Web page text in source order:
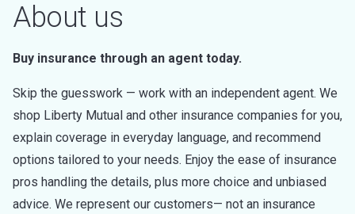
About us
Buy insurance through an agent today.
Skip the guesswork — work with an independent agent. We
shop Liberty Mutual and other insurance companies for you,
explain coverage in everyday language, and recommend
options tailored to your needs. Enjoy the ease of insurance
pros handling the details, plus more choice and unbiased
advice. We represent our customers— not an insurance